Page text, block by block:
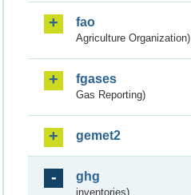
fao
Agriculture Organization)
fgases
Gas Reporting)
gemet2
ghg
inventories)